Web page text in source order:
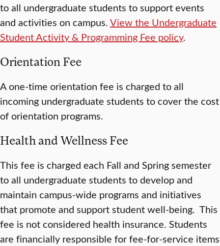
to all undergraduate students to support events
and activities on campus.View the Undergraduate
Student Activity & Programming Fee policy.
Orientation Fee
A one-time orientation fee is charged to all
incoming undergraduate students to cover the cost
of orientation programs.
Health and Wellness Fee
This fee is charged each Fall and Spring semester
to all undergraduate students to develop and
maintain campus-wide programs and initiatives
that promote and support student well-being. This
fee is not considered health insurance. Students
are financially responsible for fee-for-service items